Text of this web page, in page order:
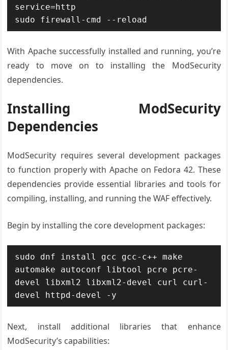
service=http
sudo firewall-cmd --reload
With Apache successfully installed and running, you’re
ready to move on to installing the ModSecurity
dependencies.
Installing ModSecurity
Dependencies
ModSecurity requires several development packages
to function properly with Apache on Fedora 42. These
dependencies provide essential libraries and tools for
compiling, installing, and running the WAF effectively.
Begin by installing the core development packages:
sudo dnf install gcc gcc-c++ make
automake autoconf libtool pcre pcre-
devel libxml2 libxml2-devel curl curl-
devel httpd-devel -y
Next, install additional libraries that enhance
ModSecurity’s capabilities: